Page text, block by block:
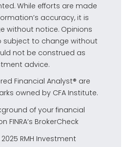
While efforts are made
accuracy, it is
without notice. Opinions
subject to change without
not be construed as
advice.
Financial Analyst® are
owned by CFA Institute.
of your financial
FINRA’s BrokerCheck
RMH Investment